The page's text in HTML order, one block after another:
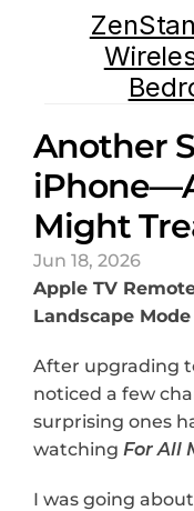
Another
Might
Jun 18, 2026
Apple TV
Landscape Mode
After upgrading
noticed a few
surprising ones
watching For All
I was going